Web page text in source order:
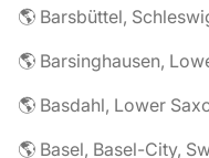
🌎 Barsbüttel,
🌎 Barsinghausen,
🌎 Basdahl, Lower
🌎 Basel, Basel-City,